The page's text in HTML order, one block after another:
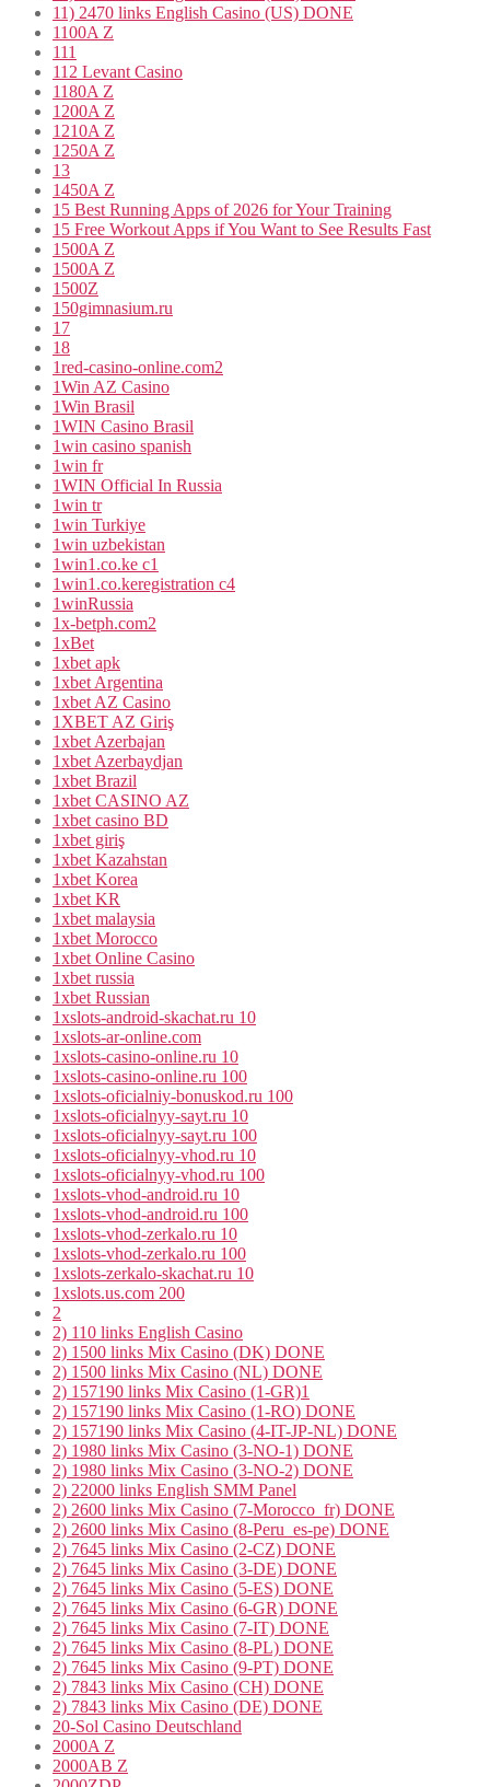
11) 2470 links English Casino (US) DONE
1100A Z
111
112 Levant Casino
1180A Z
1200A Z
1210A Z
1250A Z
13
1450A Z
15 Best Running Apps of 2026 for Your Training
15 Free Workout Apps if You Want to See Results Fast
1500A Z
1500A Z
1500Z
150gimnasium.ru
17
18
1red-casino-online.com2
1Win AZ Casino
1Win Brasil
1WIN Casino Brasil
1win casino spanish
1win fr
1WIN Official In Russia
1win tr
1win Turkiye
1win uzbekistan
1win1.co.ke c1
1win1.co.keregistration c4
1winRussia
1x-betph.com2
1xBet
1xbet apk
1xbet Argentina
1xbet AZ Casino
1XBET AZ Giriş
1xbet Azerbajan
1xbet Azerbaydjan
1xbet Brazil
1xbet CASINO AZ
1xbet casino BD
1xbet giriş
1xbet Kazahstan
1xbet Korea
1xbet KR
1xbet malaysia
1xbet Morocco
1xbet Online Casino
1xbet russia
1xbet Russian
1xslots-android-skachat.ru 10
1xslots-ar-online.com
1xslots-casino-online.ru 10
1xslots-casino-online.ru 100
1xslots-oficialniy-bonuskod.ru 100
1xslots-oficialnyy-sayt.ru 10
1xslots-oficialnyy-sayt.ru 100
1xslots-oficialnyy-vhod.ru 10
1xslots-oficialnyy-vhod.ru 100
1xslots-vhod-android.ru 10
1xslots-vhod-android.ru 100
1xslots-vhod-zerkalo.ru 10
1xslots-vhod-zerkalo.ru 100
1xslots-zerkalo-skachat.ru 10
1xslots.us.com 200
2
2) 110 links English Casino
2) 1500 links Mix Casino (DK) DONE
2) 1500 links Mix Casino (NL) DONE
2) 157190 links Mix Casino (1-GR)1
2) 157190 links Mix Casino (1-RO) DONE
2) 157190 links Mix Casino (4-IT-JP-NL) DONE
2) 1980 links Mix Casino (3-NO-1) DONE
2) 1980 links Mix Casino (3-NO-2) DONE
2) 22000 links English SMM Panel
2) 2600 links Mix Casino (7-Morocco_fr) DONE
2) 2600 links Mix Casino (8-Peru_es-pe) DONE
2) 7645 links Mix Casino (2-CZ) DONE
2) 7645 links Mix Casino (3-DE) DONE
2) 7645 links Mix Casino (5-ES) DONE
2) 7645 links Mix Casino (6-GR) DONE
2) 7645 links Mix Casino (7-IT) DONE
2) 7645 links Mix Casino (8-PL) DONE
2) 7645 links Mix Casino (9-PT) DONE
2) 7843 links Mix Casino (CH) DONE
2) 7843 links Mix Casino (DE) DONE
20-Sol Casino Deutschland
2000A Z
2000AB Z